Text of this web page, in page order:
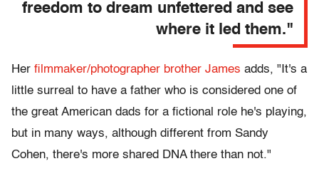
freedom to dream unfettered and see
where it led them."
Her filmmaker/photographer brother James adds, "It's a
little surreal to have a father who is considered one of
the great American dads for a fictional role he's playing,
but in many ways, although different from Sandy
Cohen, there's more shared DNA there than not."